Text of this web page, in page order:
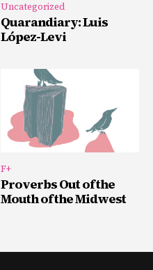
Uncategorized
Quarandiary: Luis
López-Levi
F+
Proverbs Out of the
Mouth of the Midwest